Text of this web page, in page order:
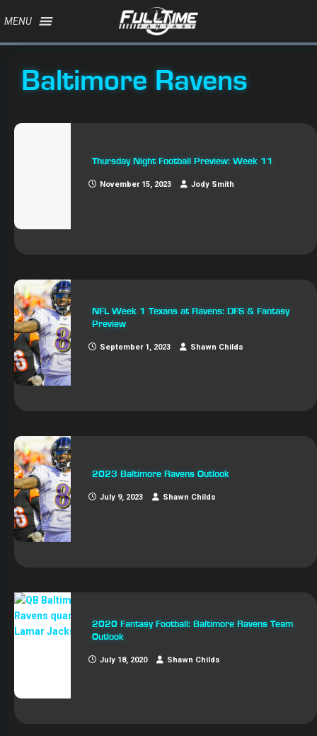
MENU
Baltimore Ravens
Thursday Night Football Preview: Week 11
November 15, 2023 Jody Smith
NFL Week 1 Texans at Ravens: DFS & Fantasy
Preview
September 1, 2023 Shawn Childs
2023 Baltimore Ravens Outlook
July 9, 2023 Shawn Childs
2020 Fantasy Football: Baltimore Ravens Team
Outlook
July 18, 2020 Shawn Childs